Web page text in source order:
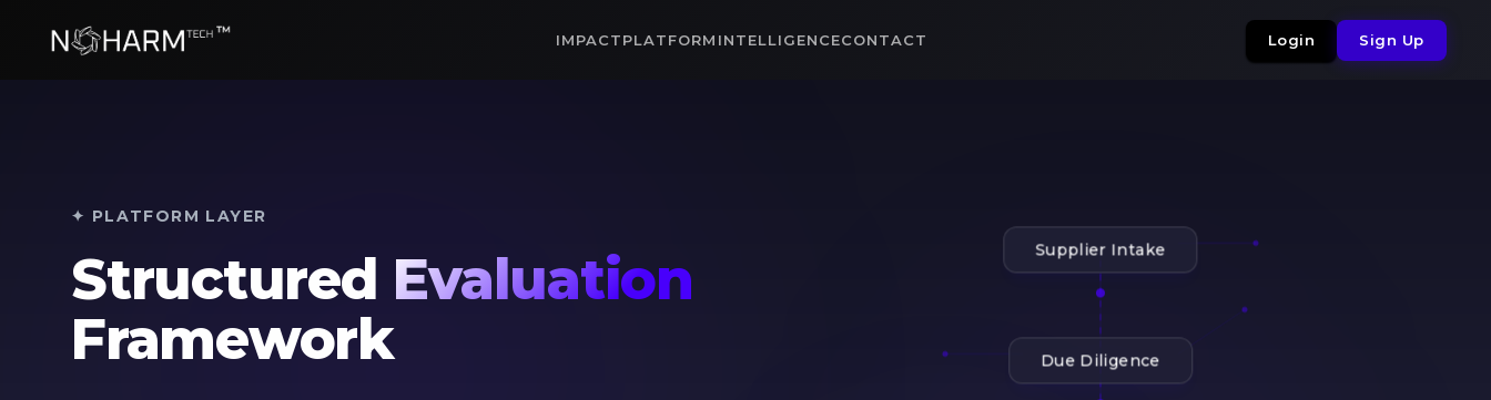
IMPACTPLATFORM INTELLIGENCECONTACT Login Sign Up
✦ PLATFORM LAYER
Structured Evaluation
Framework
Supplier Intake
Due Diligence